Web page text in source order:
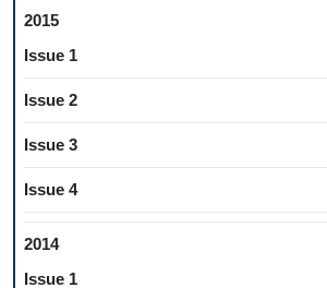
2015
Issue 1
Issue 2
Issue 3
Issue 4
2014
Issue 1